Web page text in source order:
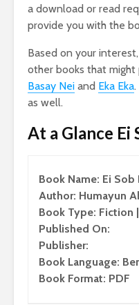
a download or read
provide you with the
Based on your
other books that
Basay Nei and Eka Eka
as well.
At a Glance Ei
Book Name: Ei Sob
Author: Humayun
Book Type: Fiction
Published On:
Publisher:
Book Language:
Book Format: PDF